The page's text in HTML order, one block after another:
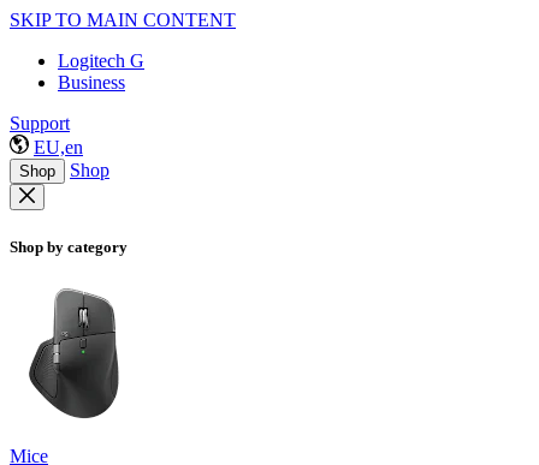
SKIP TO MAIN CONTENT
Logitech G
Business
Support
EU,en
Shop Shop
Shop by category
Mice